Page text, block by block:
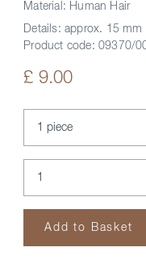
Material: Human Hair
Details: approx. 15 mm
Product code: 09370/
£ 9.00